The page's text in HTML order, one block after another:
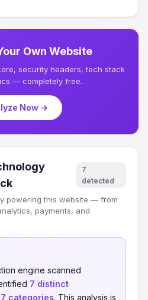
Own Website
security headers, tech stack
— completely free.
Now →
7
detected
powering this website — from
payments, and
engine scanned
7 distinct
7 categories. This analysis is